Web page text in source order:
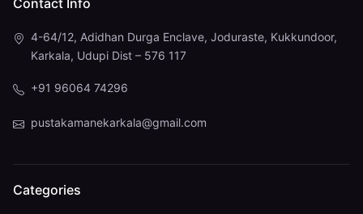
4-64/12, Adidhan Durga Enclave, Joduraste, Kukkundoor,
Karkala, Udupi Dist – 576 117
+91 96064 74296
pustakamanekarkala@gmail.com
Categories